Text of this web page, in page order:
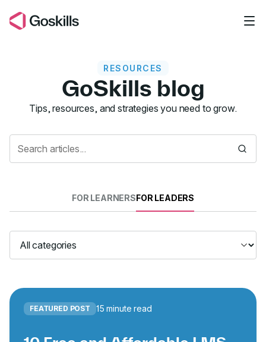
Resources
RESOURCES
GoSkills blog
Tips, resources, and strategies you need to grow.
FOR LEARNERSFOR LEADERS
FEATURED POST 15 minute read